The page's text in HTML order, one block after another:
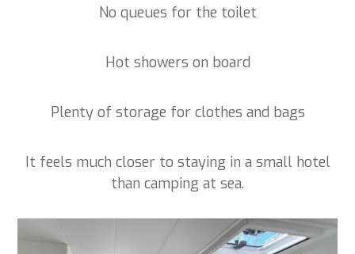
No queues for the toilet
Hot showers on board
Plenty of storage for clothes and bags
It feels much closer to staying in a small hotel
than camping at sea.